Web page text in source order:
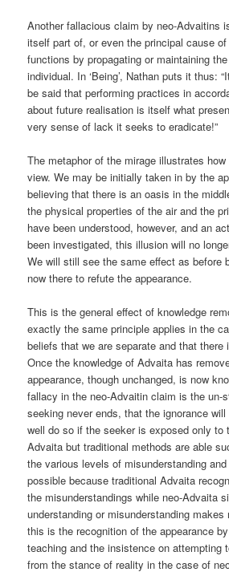
Another fallacious claim by neo-Advaitins
itself part of, or even the principal cause
functions by propagating or maintaining
individual. In ‘Being’, Nathan puts it thus:
be said that performing practices in
about future realisation is itself what
very sense of lack it seeks to eradicate!”
The metaphor of the mirage illustrates
view. We may be initially taken in by the
believing that there is an oasis in the
the physical properties of the air and the
have been understood, however, and an
been investigated, this illusion will no
We will still see the same effect as before
now there to refute the appearance.
This is the general effect of knowledge
exactly the same principle applies in the
beliefs that we are separate and that there
Once the knowledge of Advaita has
appearance, though unchanged, is now
fallacy in the neo-Advaitin claim is the un-
seeking never ends, that the ignorance
well do so if the seeker is exposed only to
Advaita but traditional methods are able
the various levels of misunderstanding
possible because traditional Advaita
the misunderstandings while neo-Advaita
understanding or misunderstanding makes
this is the recognition of the appearance
teaching and the insistence on attempting
from the stance of reality in the case of